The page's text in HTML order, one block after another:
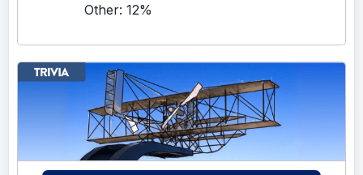
Other: 12%